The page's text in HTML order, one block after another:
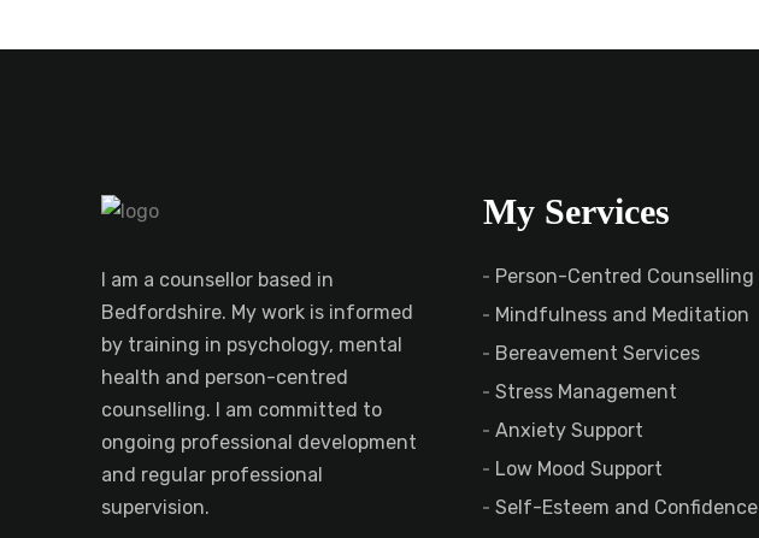
I am a counsellor based in
Bedfordshire. My work is informed
by training in psychology, mental
health and person-centred
counselling. I am committed to
ongoing professional development
and regular professional
supervision.
My Services
Person-Centred Counselling
Mindfulness and Meditation
Bereavement Services
Stress Management
Anxiety Support
Low Mood Support
Self-Esteem and Confidence